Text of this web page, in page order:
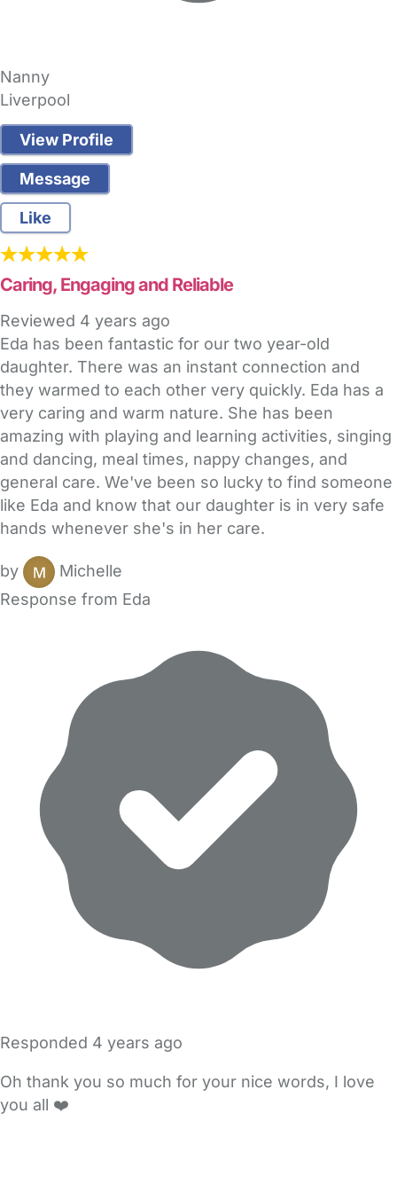
Nanny
Liverpool
View Profile
Message
Like
Caring, Engaging and Reliable
Reviewed 4 years ago
Eda has been fantastic for our two year-old
daughter. There was an instant connection and
they warmed to each other very quickly. Eda has a
very caring and warm nature. She has been
amazing with playing and learning activities, singing
and dancing, meal times, nappy changes, and
general care. We've been so lucky to find someone
like Eda and know that our daughter is in very safe
hands whenever she's in her care.
by
Michelle
Response from Eda
Responded 4 years ago
Oh thank you so much for your nice words, I love
you all ❤️